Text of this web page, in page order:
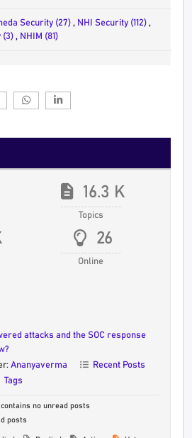
Security (27), NHI Security (112),
(3) , NHIM (81)
16.3 K
Topics
26
Online
attacks and the SOC response
Ananyaverma
Recent Posts
Tags
contains no unread posts
posts